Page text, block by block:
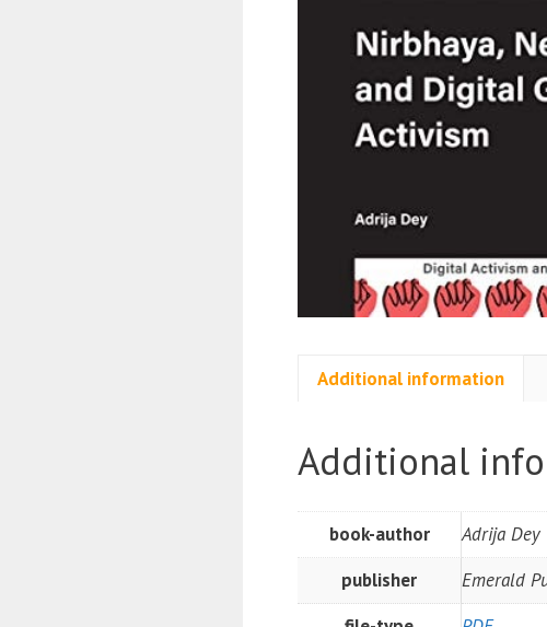
Additional information
Additional
book-author
Adrija Dey
publisher
Emerald